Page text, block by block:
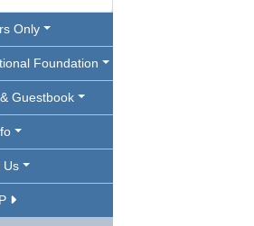
Only
Foundation
Guestbook
Us